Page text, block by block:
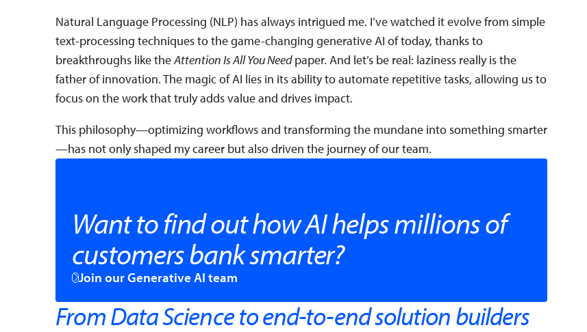
Natural Language Processing (NLP) has always intrigued me. I’ve watched it evolve from simple
text-processing techniques to the game-changing generative AI of today, thanks to
breakthroughs like theAttention Is All You Needpaper. And let’s be real: laziness really is the
father of innovation. The magic of AI lies in its ability to automate repetitive tasks, allowing us to
focus on the work that truly adds value and drives impact.
This philosophy—optimizing workflows and transforming the mundane into something smarter
—has not only shaped my career but also driven the journey of our team.
Want to find out how AI helps millions of
customers bank smarter?
Join our Generative AI team
From Data Science to end-to-end solution builders